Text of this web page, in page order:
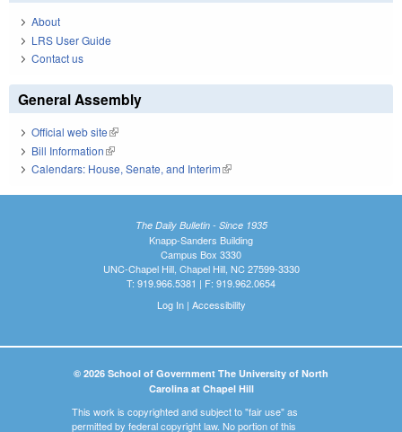
About
LRS User Guide
Contact us
General Assembly
Official web site(link is external)
Bill Information(link is external)
Calendars: House, Senate, and Interim(link is external)
The Daily Bulletin - Since 1935
Knapp-Sanders Building
Campus Box 3330
UNC-Chapel Hill, Chapel Hill, NC 27599-3330
T: 919.966.5381 | F: 919.962.0654
Log In| Accessibility
© 2026 School of Government The University of North
Carolina at Chapel Hill
This work is copyrighted and subject to "fair use" as
permitted by federal copyright law. No portion of this